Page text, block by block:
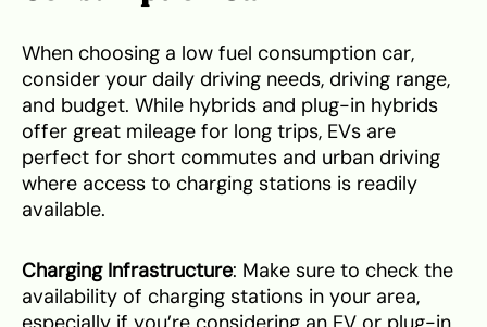
When choosing a low fuel consumption car,
consider your daily driving needs, driving range,
and budget. While hybrids and plug-in hybrids
offer great mileage for long trips, EVs are
perfect for short commutes and urban driving
where access to charging stations is readily
available.
Charging Infrastructure: Make sure to check the
availability of charging stations in your area,